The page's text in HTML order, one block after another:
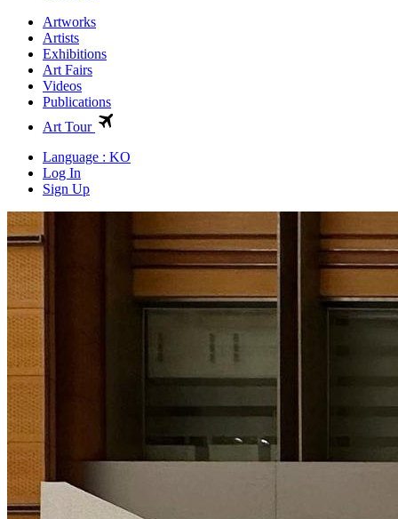
Artworks
Artists
Exhibitions
Art Fairs
Videos
Publications
Art Tour
Language : KO
Log In
Sign Up